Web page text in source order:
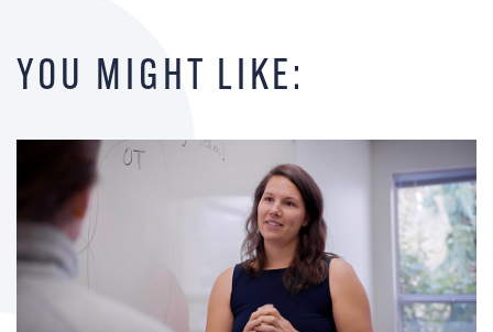
YOU MIGHT LIKE: